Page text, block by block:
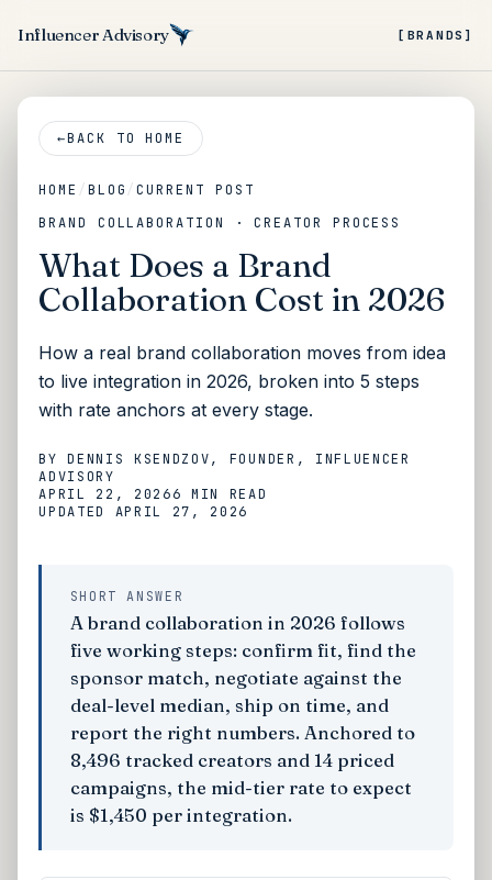
Influencer Advisory [BRANDS]
←BACK TO HOME
HOME / BLOG/CURRENT POST
BRAND COLLABORATION · CREATOR PROCESS
What Does a Brand
Collaboration Cost in 2026
How a real brand collaboration moves from idea
to live integration in 2026, broken into 5 steps
with rate anchors at every stage.
BY DENNIS KSENDZOV, FOUNDER, INFLUENCER
ADVISORY
APRIL 22, 20266 MIN
READ
UPDATED APRIL 27, 2026
SHORT ANSWER
A brand collaboration in 2026 follows
five working steps: confirm fit, find the
sponsor match, negotiate against the
deal-level median, ship on time, and
report the right numbers. Anchored to
8,496 tracked creators and 14 priced
campaigns, the mid-tier rate to expect
is $1,450 per integration.